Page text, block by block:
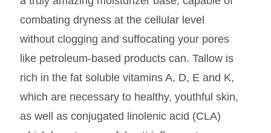
combating dryness at the cellular level
without clogging and suffocating your pores
like petroleum-based products can. Tallow is
rich in the fat soluble vitamins A, D, E and K,
which are necessary to healthy, youthful skin,
as well as conjugated linolenic acid (CLA)